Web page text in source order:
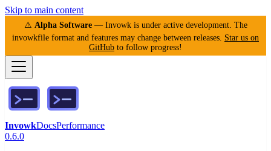
Skip to main content
⚠️ Alpha Software— Invowk is under active development. The
invowkfile format and features may change between releases. Star us on
GitHub to follow progress!
InvowkDocsPerformance
0.6.0